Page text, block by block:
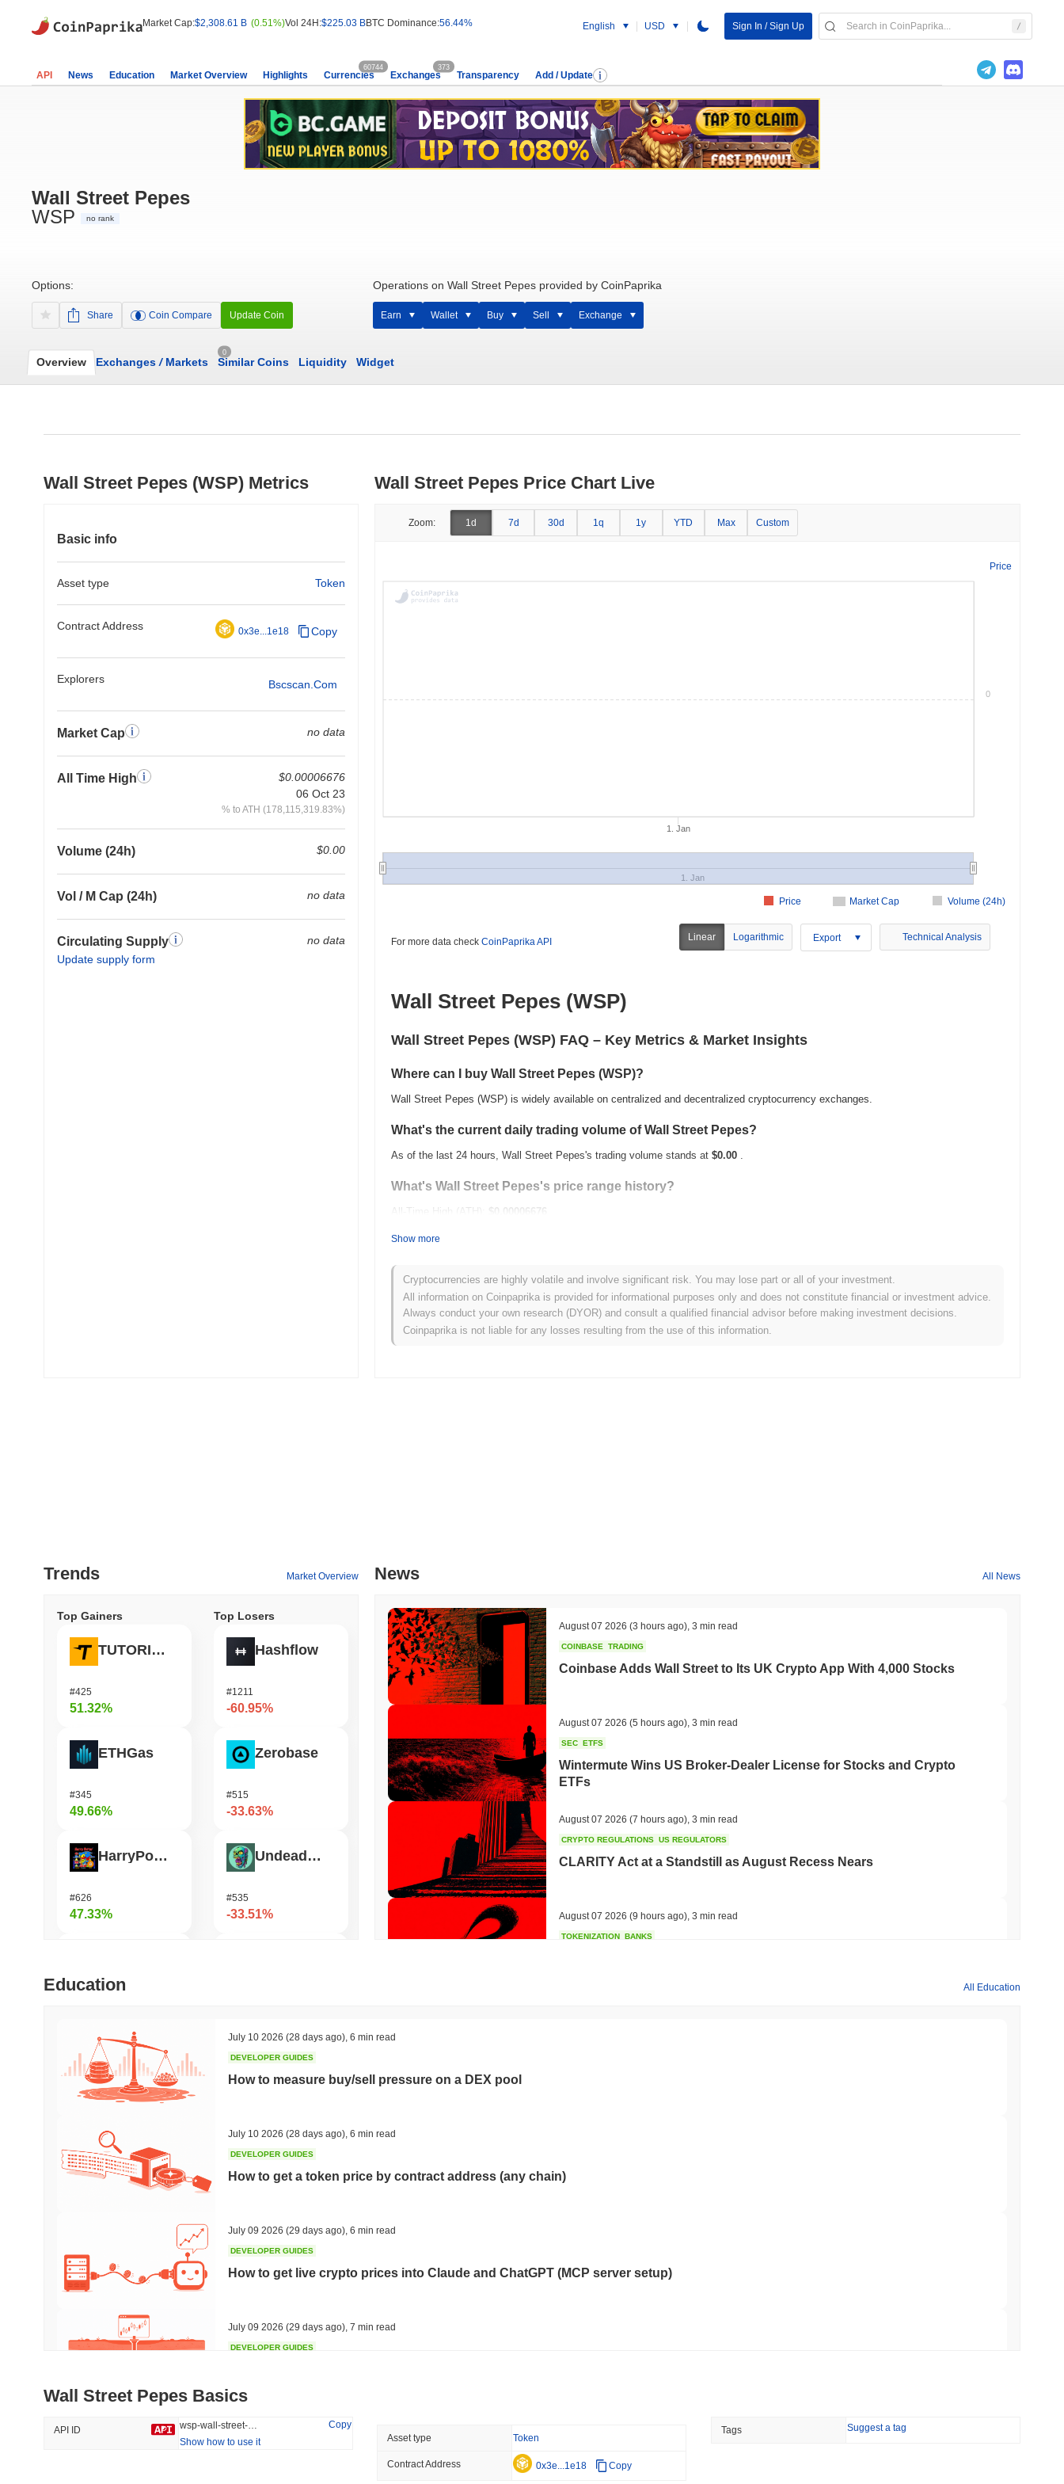
Market Cap:$2,308.61 B (0.51%)Vol 24H:$225.03 BBTC Dominance:56.44% English USD Sign In / Sign Up
API News Education Market Overview Highlights Currencies
60744
Exchanges
373
Transparency Add / Update
Wall Street Pepes
WSP
no rank
Options:
Share Coin Compare Update Coin
Operations on Wall Street Pepes provided by CoinPaprika
Earn Wallet Buy Sell Exchange
Overview Exchanges /Markets
0
Similar Coins Liquidity Widget
Wall Street Pepes (WSP) Metrics
Basic info
Asset type Token
Contract Address 0x3e...1e18 Copy
Explorers Bscscan.com
Market Cap no data
All Time High
$0.00006676
06 Oct 23
% to ATH (178,115,319.83%)
Volume (24h) $0.00
Vol / M Cap (24h) no data
Circulating Supply
Update supply form
no data
Wall Street Pepes Price Chart Live
Zoom: 1d 7d 30d 1q 1y YTD Max Custom
Price
Market Cap Volume (24h)
Price
1. Jan
1. Jan
0
For more data check CoinPaprika API Linear Logarithmic Export Technical Analysis
Wall Street Pepes (WSP)
Wall Street Pepes (WSP) FAQ – Key Metrics & Market Insights
Where can I buy Wall Street Pepes (WSP)?
Wall Street Pepes (WSP) is widely available on centralized and decentralized cryptocurrency exchanges.
What's the current daily trading volume of Wall Street Pepes?
As of the last 24 hours, Wall Street Pepes's trading volume stands at $0.00 .
What's Wall Street Pepes's price range history?
All-Time High (ATH):
$0.00006676
How is Wall Street Pepes performing compared to the broader crypto market?
Over the past 7 days, Wall Street Pepes has gained0.00%, underperforming the overall crypto market which posted a0.51%
This indicates a temporary lag in WSP's price action relative to the broader market momentum.
Show more
Cryptocurrencies are highly volatile and involve significant risk. You may lose part or all of your investment.
All information on Coinpaprika is provided for informational purposes only and does not constitute financial or investment advice.
Always conduct your own research (DYOR) and consult a qualified financial advisor before making investment decisions.
Coinpaprika is not liable for any losses resulting from the use of this information.
Trends Market Overview
Top Gainers
TUTORIAL
#425
51.32%
ETHGas
#345
49.66%
HarryPotterObamaSonic10Inu (ETH)
#626
47.33%
Epic Chain
Top Losers
Hashflow
#1211
-60.95%
Zerobase
#515
-33.63%
Undeads Games
#535
-33.51%
Cookie
Trending
#140
14.73%
Recently Added
1.16%
News All News
August 07 2026 (3 hours ago) 3 min read
COINBASE TRADING
Coinbase Adds Wall Street to Its UK Crypto App With 4,000 Stocks
August 07 2026 (5 hours ago) 3 min read
SEC ETFS
Wintermute Wins US Broker-Dealer License for Stocks and Crypto
ETFs
August 07 2026 (7 hours ago) 3 min read
CRYPTO REGULATIONS US REGULATORS
CLARITY Act at a Standstill as August Recess Nears
August 07 2026 (9 hours ago) 3 min read
TOKENIZATION BANKS
Day
Power
Education All Education
July 10 2026 (28 days ago) 6 min read
DEVELOPER GUIDES
How to measure buy/sell pressure on a DEX pool
July 10 2026 (28 days ago) 6 min read
DEVELOPER GUIDES
How to get a token price by contract address (any chain)
July 09 2026 (29 days ago) 6 min read
DEVELOPER GUIDES
How to get live crypto prices into Claude and ChatGPT (MCP server setup)
July 09 2026 (29 days ago) 7 min read
DEVELOPER GUIDES
July 09 2026 (29 days ago),7 min read
DEVELOPER GUIDES
How to detect liquidity drains on DEX pools
Wall Street Pepes Basics
API ID
Copy
Show how to use it
Asset type Token
Contract Address 0x3e...1e18 Copy
Tags Suggest a tag